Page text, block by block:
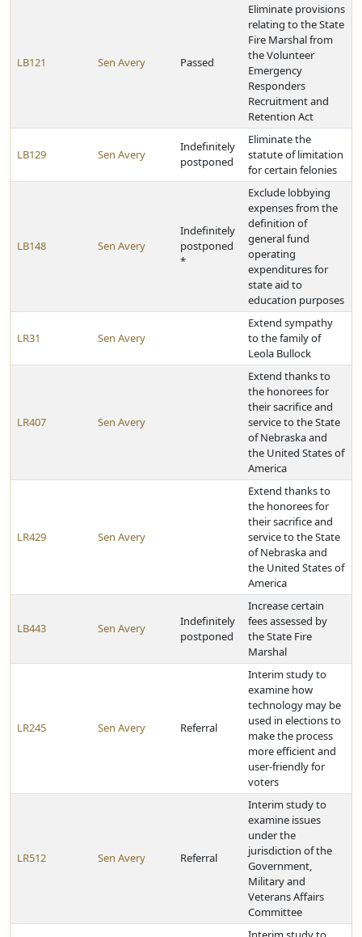
LB121 Sen Avery Passed
Eliminate provisions
relating to the State
Fire Marshal from
the Volunteer
Emergency
Responders
Recruitment and
Retention Act
LB129 Sen Avery
Indefinitely
postponed
Eliminate the
statute of limitation
for certain felonies
LB148 Sen Avery
Indefinitely
postponed
*
Exclude lobbying
expenses from the
definition of
general fund
operating
expenditures for
state aid to
education purposes
LR31 Sen Avery
Extend sympathy
to the family of
Leola Bullock
LR407 Sen Avery
Extend thanks to
the honorees for
their sacrifice and
service to the State
of Nebraska and
the United States of
America
LR429 Sen Avery
Extend thanks to
the honorees for
their sacrifice and
service to the State
of Nebraska and
the United States of
America
LB443 Sen Avery
Indefinitely
postponed
Increase certain
fees assessed by
the State Fire
Marshal
LR245 Sen Avery Referral
Interim study to
examine how
technology may be
used in elections to
make the process
more efficient and
user-friendly for
voters
LR512 Sen Avery Referral
Interim study to
examine issues
under the
jurisdiction of the
Government,
Military and
Veterans Affairs
Committee